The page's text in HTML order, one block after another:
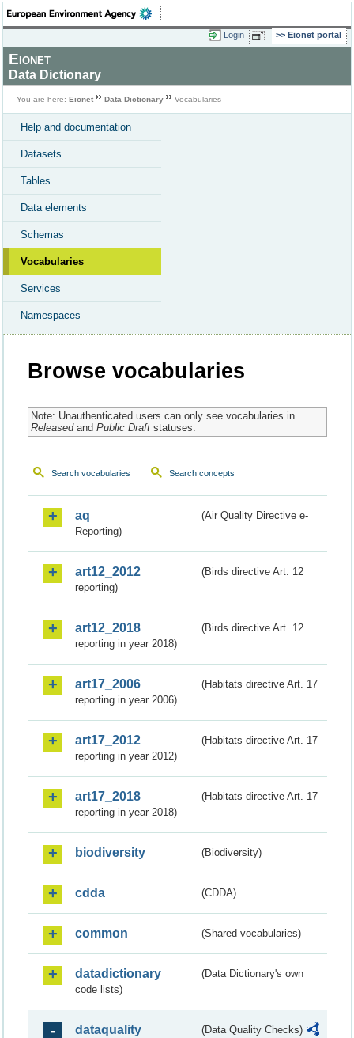
Login Eionet portal
Eionet
Data Dictionary
You are here: Eionet Data Dictionary Vocabularies
Help and documentation
Datasets
Tables
Data elements
Schemas
Vocabularies
Services
Namespaces
Browse vocabularies
Note: Unauthenticated users can only see vocabularies in
Releasedand Public Draftstatuses.
Search vocabularies Search concepts
aq
(Air Quality Directive e-
Reporting)
art12_2012
(Birds directive Art. 12
reporting)
art12_2018
(Birds directive Art. 12
reporting in year 2018)
art17_2006
(Habitats directive Art. 17
reporting in year 2006)
art17_2012
(Habitats directive Art. 17
reporting in year 2012)
art17_2018
(Habitats directive Art. 17
reporting in year 2018)
biodiversity (Biodiversity)
cdda (CDDA)
common (Shared vocabularies)
datadictionary
(Data Dictionary's own
code lists)
dataquality (Data Quality Checks)